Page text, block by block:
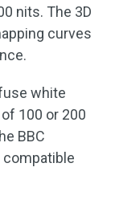
nits. The 3D
curves
white
100 or 200
BBC